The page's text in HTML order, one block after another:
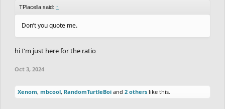
TPlacella said: ↑
Don’t you quote me.
hi I'm just here for the ratio
Oct 3, 2024
Xenom, mbcool, RandomTurtleBoi and 2 others like this.